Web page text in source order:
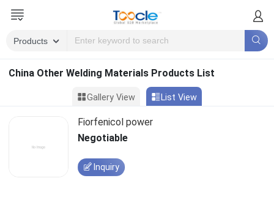
China Other Welding Materials Products List
Gallery View List View
Fiorfenicol power
Negotiable
Inquiry